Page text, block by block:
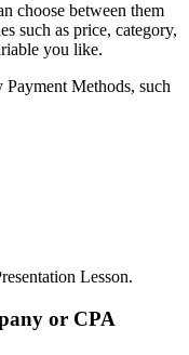
choose between them
such as price, category,
you like.
Methods, such
Lesson.
or CPA